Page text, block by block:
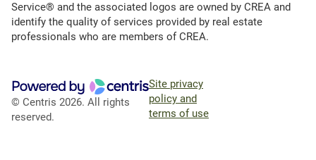
Service® and the associated logos are owned by CREA and
identify the quality of services provided by real estate
professionals who are members of CREA.
© Centris 2026. All rights
reserved.
Site privacy
policy and
terms of use